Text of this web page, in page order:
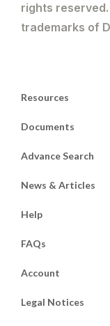
rights
trademarks of
Resources
Documents
Advance Search
News & Articles
Help
FAQs
Account
Legal Notices